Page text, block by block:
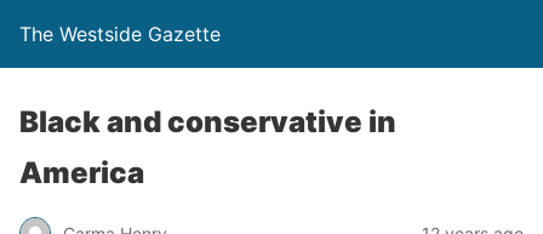
The Westside Gazette
Black and conservative in
America